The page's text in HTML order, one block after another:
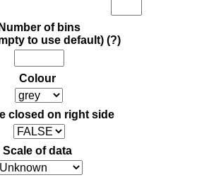
Number of bins
to use default) (?)
Colour
closed on right side
Scale of data